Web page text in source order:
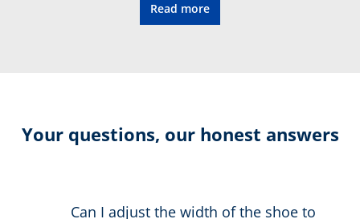
HRO HI CI FO SC SR
Read more
Your questions, our honest answers
Can I adjust the width of the shoe to